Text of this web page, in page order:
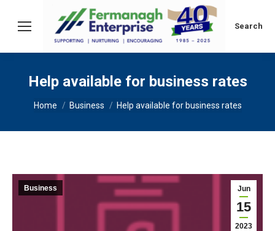
Search:
Search
Help available for business rates
You are here:
Home Business Help available for business rates
Jun
15
2023
Business